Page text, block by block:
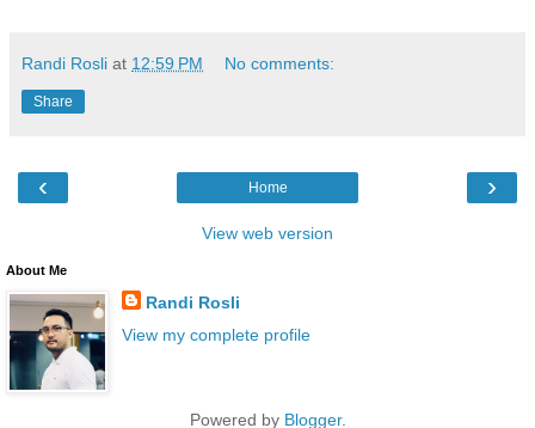
Randi Rosli at 12:59 PM No comments:
Share
‹ ›
Home
View web version
About Me
Randi Rosli
View my complete profile
Powered by Blogger.